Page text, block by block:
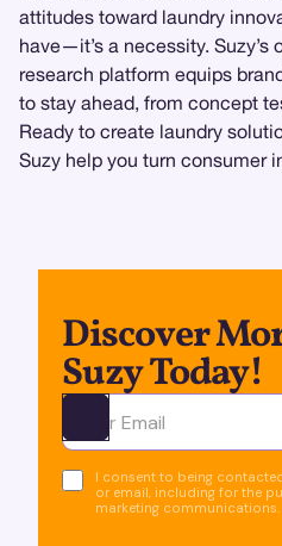
attitudes toward laundry
have—it’s a necessity. Suzy’s
research platform equips
to stay ahead, from concept
Ready to create laundry
Suzy help you turn consumer
Discover
Suzy Today!
Ota yhteyttä
I consent to being
or email, including for the
marketing communications.